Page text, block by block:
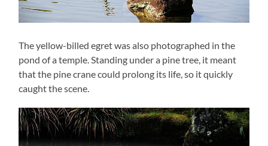
The yellow-billed egret was also photographed in the
pond of a temple. Standing under a pine tree, it meant
that the pine crane could prolong its life, so it quickly
caught the scene.